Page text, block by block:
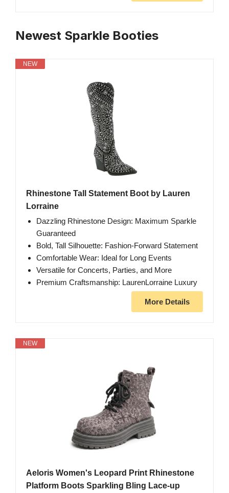
Newest Sparkle Booties
NEW
Rhinestone Tall Statement Boot by Lauren
Lorraine
Dazzling Rhinestone Design: Maximum Sparkle
Guaranteed
Bold, Tall Silhouette: Fashion-Forward Statement
Comfortable Wear: Ideal for Long Events
Versatile for Concerts, Parties, and More
Premium Craftsmanship: LaurenLorraine Luxury
More Details
NEW
Aeloris Women's Leopard Print Rhinestone
Platform Boots Sparkling Bling Lace-up